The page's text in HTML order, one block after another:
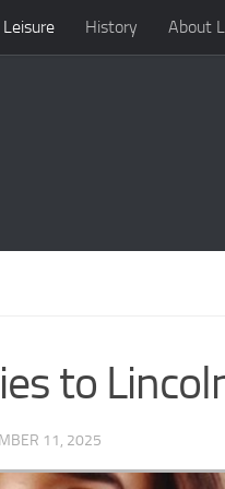
History About
to
11, 2025